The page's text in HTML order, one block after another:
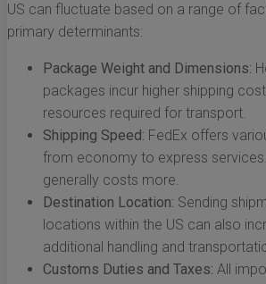
US can fluctuate based on a range of
primary determinants:
Package Weight and Dimensions:
packages incur higher shipping
resources required for transport.
Shipping Speed: FedEx offers
from economy to express
generally costs more.
Destination Location: Sending
locations within the US can also
additional handling and
Customs Duties and Taxes: All